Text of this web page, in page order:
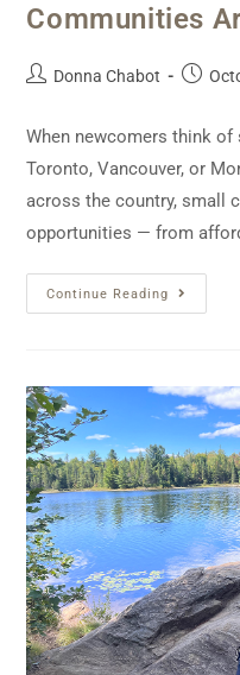
Communities
Donna Chabot
When newcomers think
Toronto, Vancouver, or
across the country, small
opportunities — from
Continue Reading